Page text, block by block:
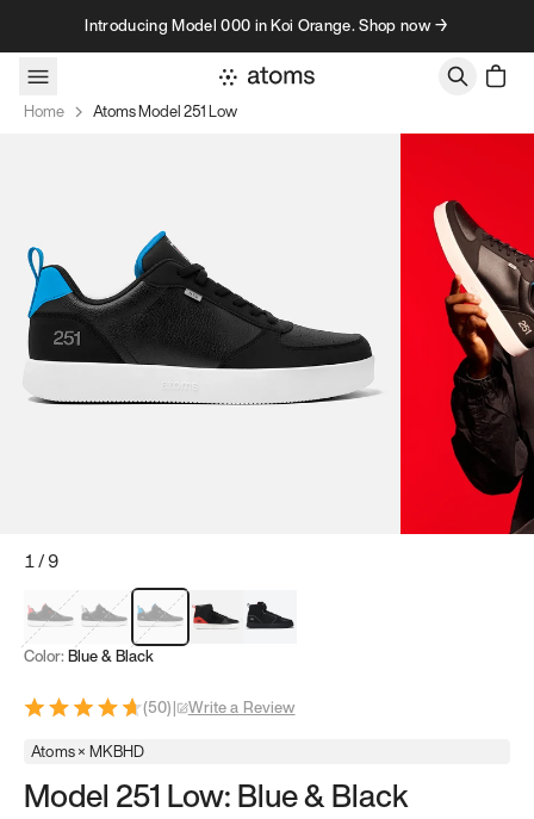
Skip to contentIntroducing Model 000 in Koi Orange. Shop now →
Home Atoms Model 251 Low
1/9
Red & BlackGray & Black
Blue & BlackModel 251Model 251.1
Color: Blue & Black
(50)| Write a Review
Atoms × MKBHD
Model 251 Low: Blue & Black